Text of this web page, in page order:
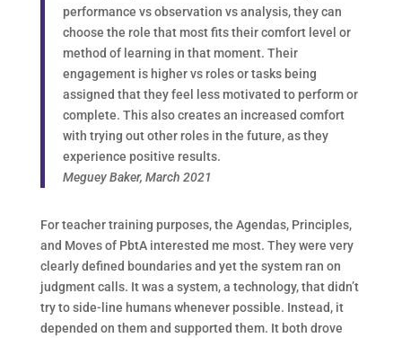
performance vs observation vs analysis, they can
choose the role that most fits their comfort level or
method of learning in that moment. Their
engagement is higher vs roles or tasks being
assigned that they feel less motivated to perform or
complete. This also creates an increased comfort
with trying out other roles in the future, as they
experience positive results.
Meguey Baker, March 2021
For teacher training purposes, the Agendas, Principles,
and Moves of PbtA interested me most. They were very
clearly defined boundaries and yet the system ran on
judgment calls. It was a system, a technology, that didn’t
try to side-line humans whenever possible. Instead, it
depended on them and supported them. It both drove